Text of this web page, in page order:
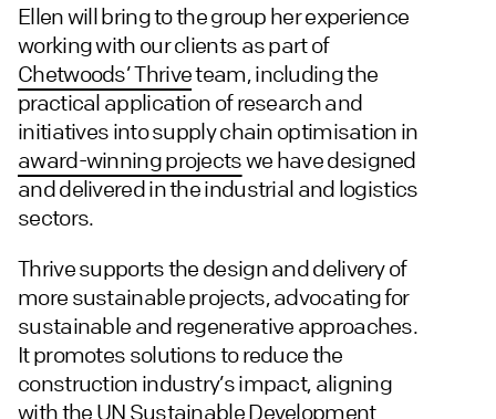
Ellen will bring to the group her experience
working with our clients as part of
Chetwoods’ Thriveteam, including the
practical application of research and
initiatives into supply chain optimisation in
award-winning projectswe have designed
and delivered in the industrial and logistics
sectors.
Thrive supports the design and delivery of
more sustainable projects, advocating for
sustainable and regenerative approaches.
It promotes solutions to reduce the
construction industry’s impact, aligning
with the UN Sustainable Development